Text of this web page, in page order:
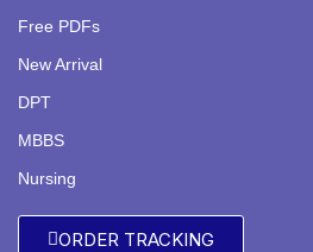
Free PDFs
New Arrival
DPT
MBBS
Nursing
ORDER TRACKING